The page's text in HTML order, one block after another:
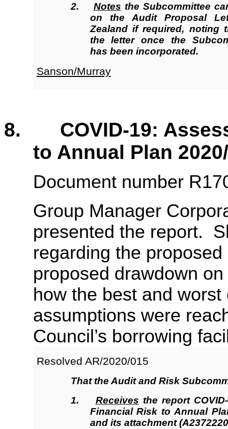
2. Notes the Subcommittee
on the Audit Proposal
Zealand if required, noting
the letter once the
has been incorporated.
Sanson/Murray
8. COVID-19:
to Annual Plan
Document number
Group Manager
presented the report.
regarding the
proposed drawdown
how the best and
assumptions were
Council’s borrowing
Resolved AR/2020/015
That the Audit and Risk
1. Receives the report
Financial Risk to Annual
and its attachment